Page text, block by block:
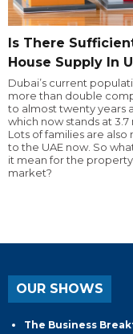
Is There
House Supply In
Dubai’s current
more than double
to almost twenty years
which now stands at 3.7
Lots of families are also
to the UAE now. So
it mean for the property
market?
OUR SHOWS
The Business